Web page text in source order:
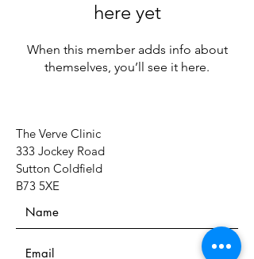
here yet
When this member adds info about
themselves, you’ll see it here.
The Verve Clinic
333 Jockey Road
Sutton Coldfield
B73 5XE